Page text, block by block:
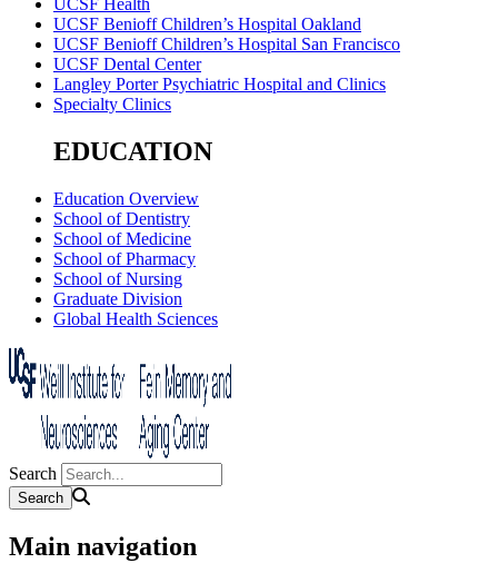
UCSF Health
UCSF Benioff Children’s Hospital Oakland
UCSF Benioff Children’s Hospital San Francisco
UCSF Dental Center
Langley Porter Psychiatric Hospital and Clinics
Specialty Clinics
EDUCATION
Education Overview
School of Dentistry
School of Medicine
School of Pharmacy
School of Nursing
Graduate Division
Global Health Sciences
Search
Main navigation